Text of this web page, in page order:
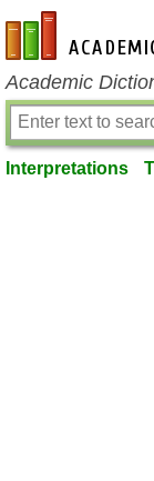
en-academic.com
Academic
Interpretations